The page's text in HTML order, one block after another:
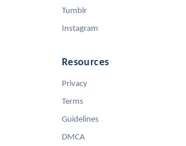
Tumblr
Instagram
Resources
Privacy
Terms
Guidelines
DMCA